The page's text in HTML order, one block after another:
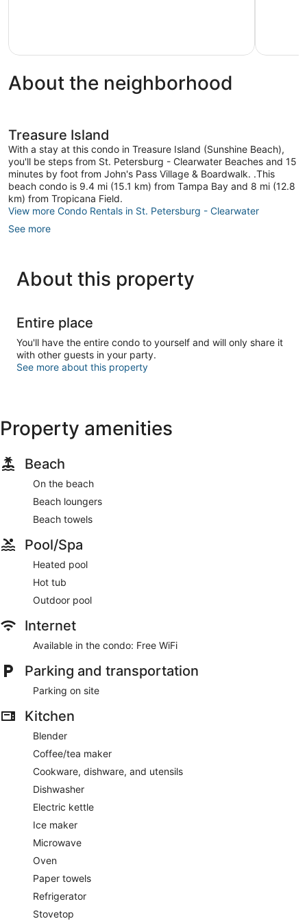
About the neighborhood
Treasure Island
With a stay at this condo in Treasure Island (Sunshine Beach),
you'll be steps from St. Petersburg - Clearwater Beaches and 15
minutes by foot from John's Pass Village & Boardwalk. .This
beach condo is 9.4 mi (15.1 km) from Tampa Bay and 8 mi (12.8
km) from Tropicana Field.
View more Condo Rentals in St. Petersburg - Clearwater
See more
About this property
Entire place
You'll have the entire condo to yourself and will only share it
with other guests in your party.
See more about this property
Property amenities
Beach
On the beach
Beach loungers
Beach towels
Pool/Spa
Heated pool
Hot tub
Outdoor pool
Internet
Available in the condo: Free WiFi
Parking and transportation
Parking on site
Kitchen
Blender
Coffee/tea maker
Cookware, dishware, and utensils
Dishwasher
Electric kettle
Ice maker
Microwave
Oven
Paper towels
Refrigerator
Stovetop